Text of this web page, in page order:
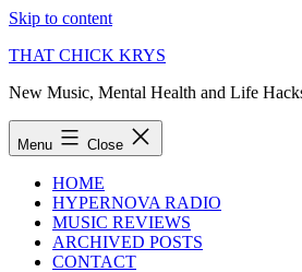
Skip to content
THAT CHICK KRYS
New Music, Mental Health and Life
Menu Close
HOME
HYPERNOVA RADIO
MUSIC REVIEWS
ARCHIVED POSTS
CONTACT